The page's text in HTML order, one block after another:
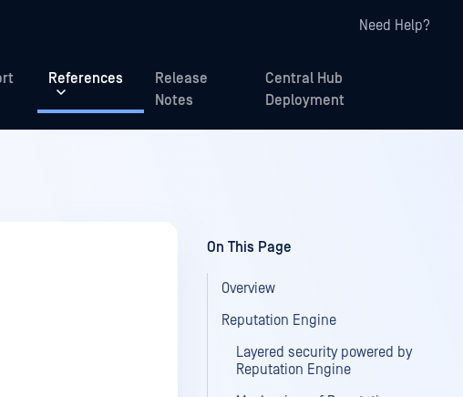
Need Help?
References
Release
Notes
Central Hub
Deployment
On This Page
Overview
Reputation Engine
Layered security powered by
Reputation Engine